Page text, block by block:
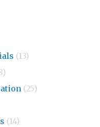
(13)
(25)
(14)